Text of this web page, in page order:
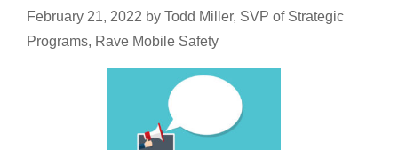
February 21, 2022 by Todd Miller, SVP of Strategic
Programs, Rave Mobile Safety